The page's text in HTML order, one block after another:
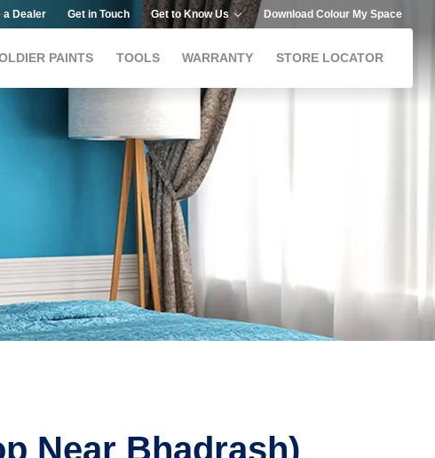
a Dealer Get in Touch Get to Know Us Download Colour My Space
PAINTS TOOLS WARRANTY STORE LOCATOR
Near Bhadrash)